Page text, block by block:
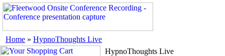
Home » HypnoThoughts Live
HypnoThoughts Live